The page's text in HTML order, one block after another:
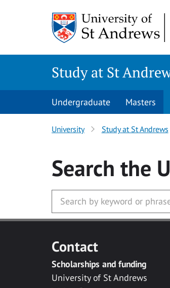
Study at St
Undergraduate Masters
University Study at St Andrews
Search the
Contact
Scholarships and funding
University of St Andrews